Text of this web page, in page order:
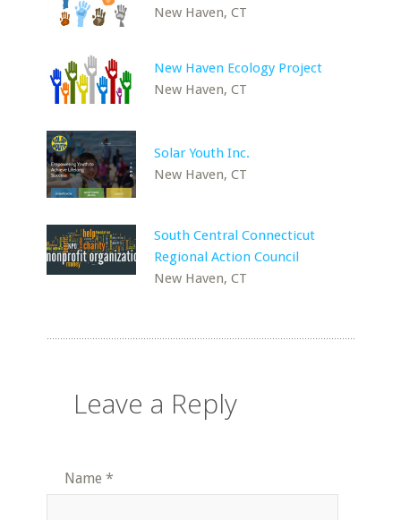
New Haven, CT
New Haven Ecology Project
New Haven, CT
Solar Youth Inc.
New Haven, CT
South Central Connecticut
Regional Action Council
New Haven, CT
Leave a Reply
Name *